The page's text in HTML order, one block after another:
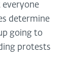
determine
going to
protests